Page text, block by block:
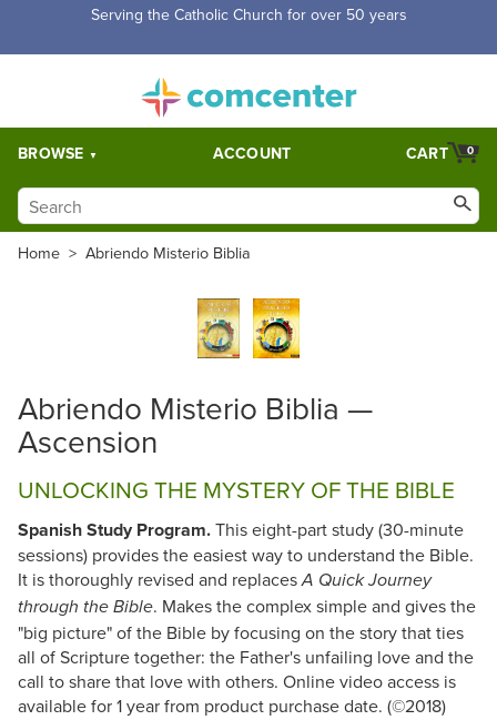
Serving the Catholic Church for over 50 years
BROWSE ACCOUNT 0
CART
Home > Abriendo Misterio Biblia
Abriendo Misterio Biblia —
Ascension
UNLOCKING THE MYSTERY OF THE BIBLE
Spanish Study Program.This eight-part study (30-minute
sessions) provides the easiest way to understand the Bible.
It is thoroughly revised and replacesA Quick Journey
through the Bible. Makes the complex simple and gives the
"big picture" of the Bible by focusing on the story that ties
all of Scripture together: the Father's unfailing love and the
call to share that love with others. Online video access is
available for 1 year from product purchase date. (©2018)